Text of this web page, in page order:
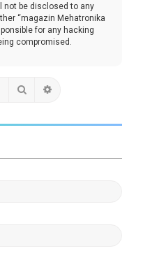
not be disclosed to any
“magazin Mehatronika
for any hacking
compromised.
Search